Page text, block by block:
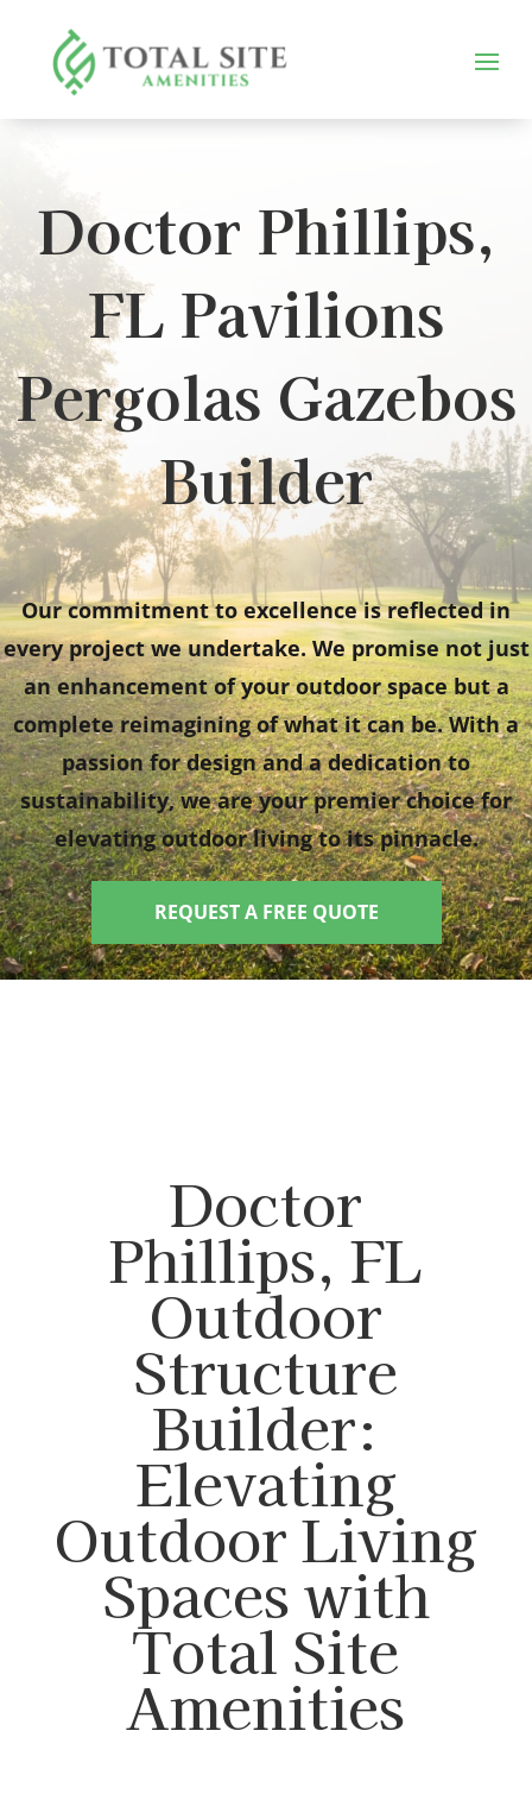
Doctor Phillips,
FL Pavilions
Pergolas Gazebos
Builder
Our commitment to excellence is reflected in
every project we undertake. We promise not just
an enhancement of your outdoor space but a
complete reimagining of what it can be. With a
passion for design and a dedication to
sustainability, we are your premier choice for
elevating outdoor living to its pinnacle.
REQUEST A FREE QUOTE
Doctor
Phillips, FL
Outdoor
Structure
Builder:
Elevating
Outdoor Living
Spaces with
Total Site
Amenities